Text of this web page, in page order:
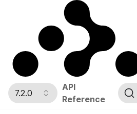
7.2.0
API
Reference